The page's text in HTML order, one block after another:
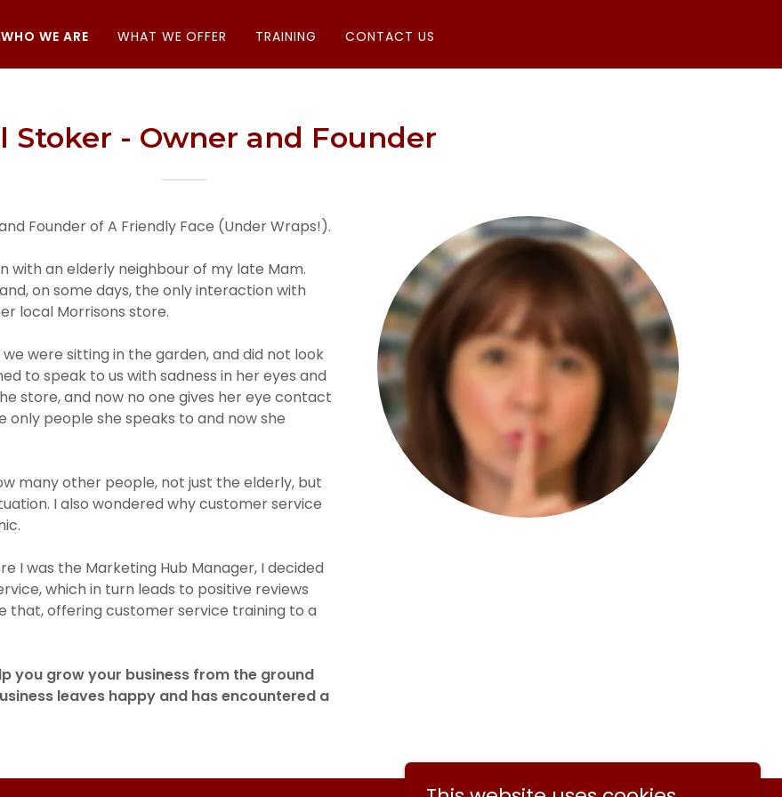
WHO WE ARE WHAT WE OFFER TRAINING CONTACT US
Stoker - Owner and Founder
Founder of A Friendly Face (Under Wraps!).
with an elderly neighbour of my late Mam.
on some days, the only interaction with
local Morrisons store.
were sitting in the garden, and did not look
to speak to us with sadness in her eyes and
store, and now no one gives her eye contact
only people she speaks to and now she
many other people, not just the elderly, but
I also wondered why customer service
I was the Marketing Hub Manager, I decided
which in turn leads to positive reviews
that, offering customer service training to a
you grow your business from the ground
leaves happy and has encountered a